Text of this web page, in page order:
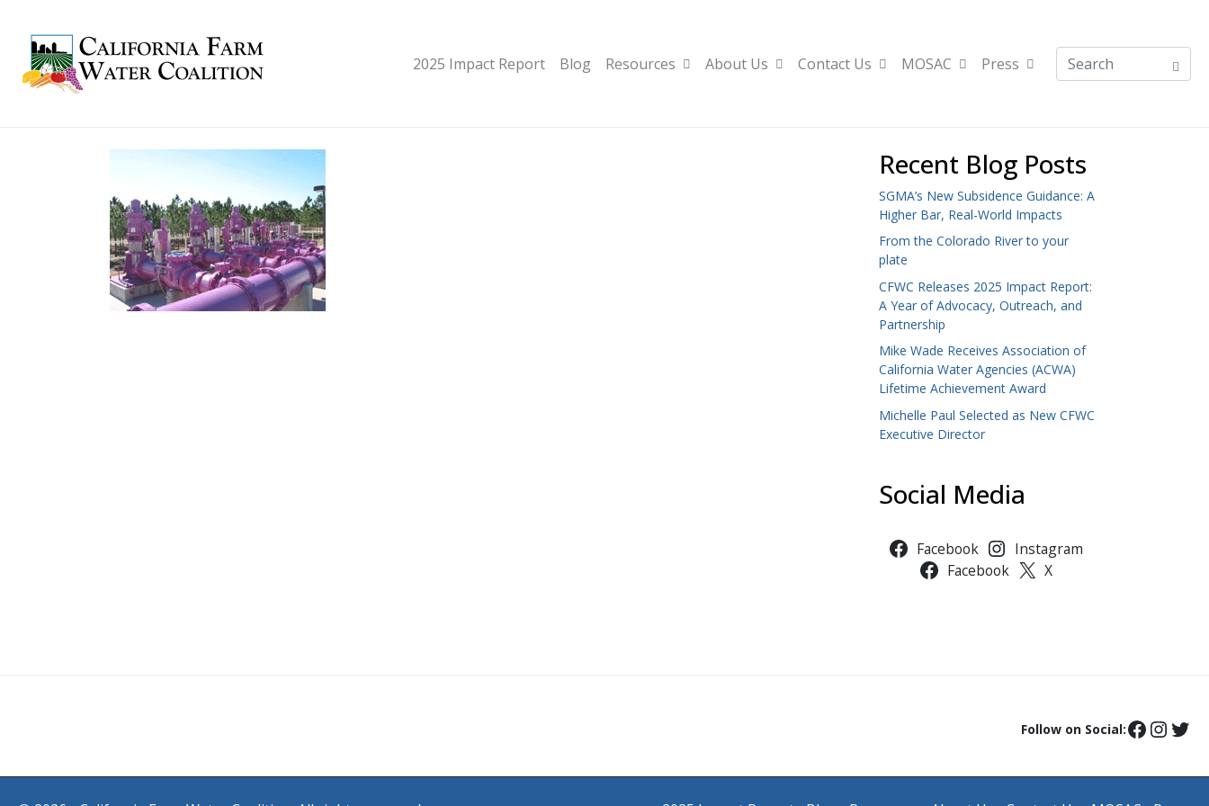
2025 Impact Report Blog Resources About Us Contact Us MOSAC Press
Recent Blog Posts
SGMA’s New Subsidence Guidance: A
Higher Bar, Real-World Impacts
From the Colorado River to your
plate
CFWC Releases 2025 Impact Report:
A Year of Advocacy, Outreach, and
Partnership
Mike Wade Receives Association of
California Water Agencies (ACWA)
Lifetime Achievement Award
Michelle Paul Selected as New CFWC
Executive Director
Social Media
Facebook
Instagram
Facebook
X
Follow on Social: